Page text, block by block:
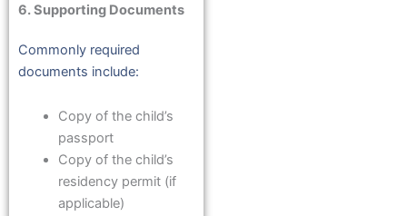
6. Supporting Documents
Commonly required
documents include:
Copy of the child’s
passport
Copy of the child’s
residency permit (if
applicable)